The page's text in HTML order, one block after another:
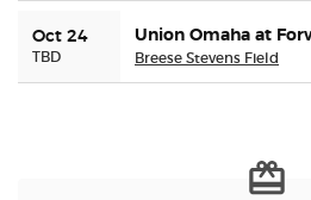
Oct 24
TBD
Union Omaha at
Breese Stevens Field